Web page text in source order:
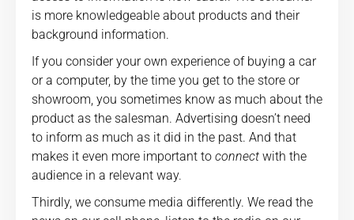
is more knowledgeable about products and their
background information.
If you consider your own experience of buying a car
or a computer, by the time you get to the store or
showroom, you sometimes know as much about the
product as the salesman. Advertising doesn’t need
to inform as much as it did in the past. And that
makes it even more important to connect with the
audience in a relevant way.
Thirdly, we consume media differently. We read the